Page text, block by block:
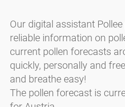
Our digital assistant
reliable information on
current pollen forecasts
quickly, personally and
and breathe easy!
The pollen forecast is